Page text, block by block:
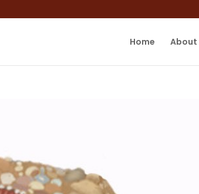
Home About